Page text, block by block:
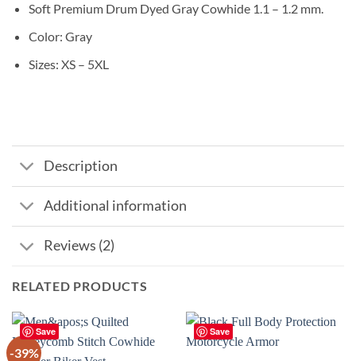
Soft Premium Drum Dyed Gray Cowhide 1.1 – 1.2 mm.
Color: Gray
Sizes: XS – 5XL
Description
Additional information
Reviews (2)
RELATED PRODUCTS
Save
-39%
Save